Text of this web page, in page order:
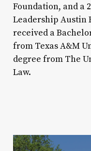
Foundation, and a
Leadership Austin
received a
from Texas A&M
degree from The
Law.